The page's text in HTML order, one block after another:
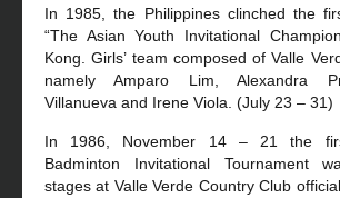
In 1985, the Philippines clinched the
“The Asian Youth Invitational
Kong. Girls’ team composed of Valle
namely Amparo Lim, Alexandra
Villanueva and Irene Viola. (July 23 – 31)
In 1986, November 14 – 21 the
Badminton Invitational Tournament
stages at Valle Verde Country Club